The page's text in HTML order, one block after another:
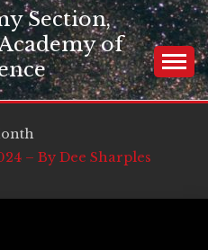
Section,
of
– By Dee Sharples